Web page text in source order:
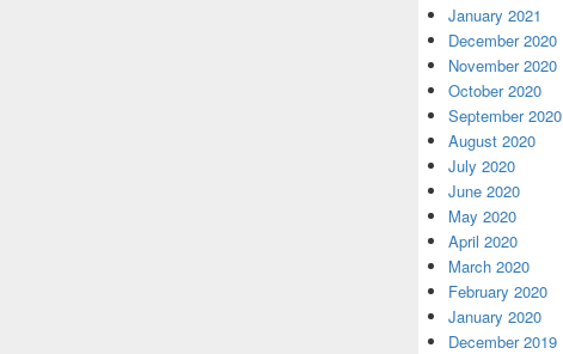
January 2021
December 2020
November 2020
October 2020
September 2020
August 2020
July 2020
June 2020
May 2020
April 2020
March 2020
February 2020
January 2020
December 2019